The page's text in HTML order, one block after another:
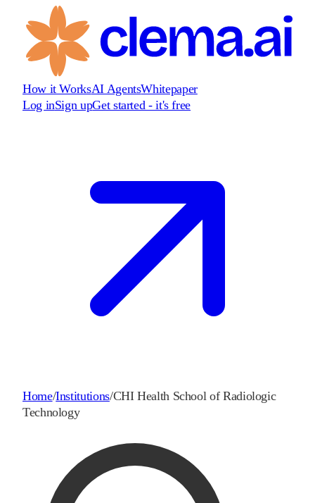
How it WorksAI AgentsWhitepaper
Log inSign upGet started - it's free
Home/Institutions/CHI Health School of Radiologic
Technology